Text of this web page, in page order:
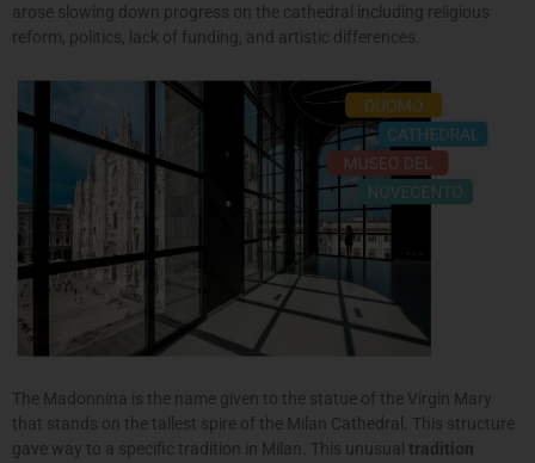
arose slowing down progress on the cathedral including religious
reform, politics, lack of funding, and artistic differences.
The Madonnina is the name given to the statue of the Virgin Mary
that stands on the tallest spire of the Milan Cathedral. This structure
gave way to a specific tradition in Milan. This unusual tradition